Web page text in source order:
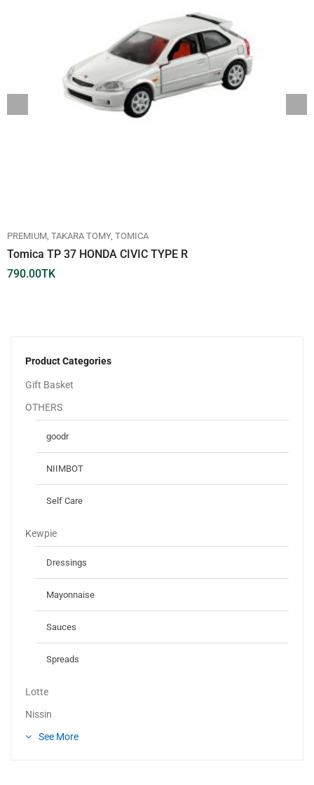
Product Categories
Gift Basket
OTHERS
goodr
NIIMBOT
Self Care
Kewpie
Dressings
Mayonnaise
Sauces
Spreads
Lotte
Nissin
See More
PREMIUM TAKARA TOMY TOMICA
Tomica TP 37 HONDA CIVIC TYPE R
790.00TK